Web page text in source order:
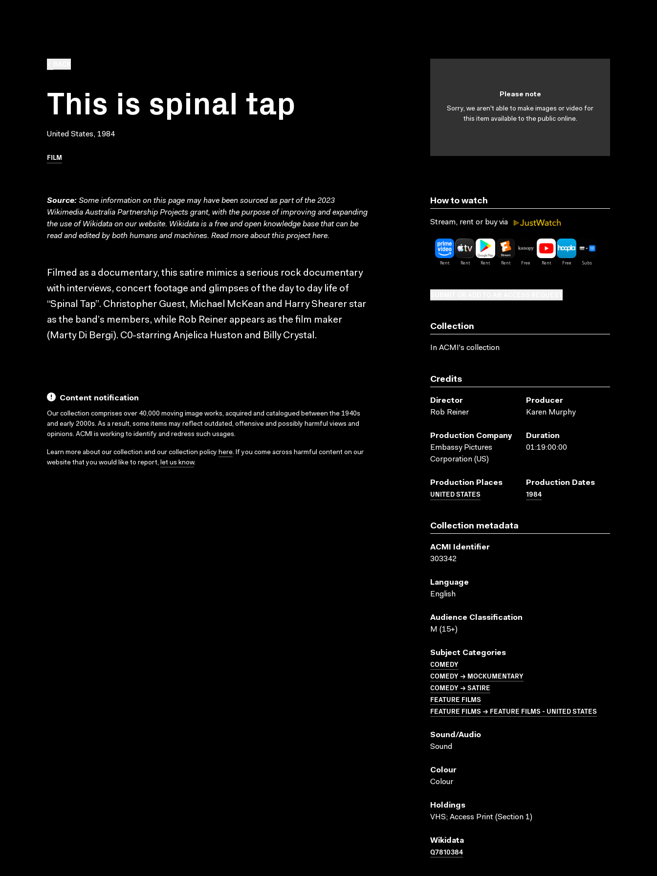
This is spinal tap
United States, 1984
FILM
Please note
Sorry, we aren't able to make images or video for
this item available to the public online.
Source: Some information on this page may have been sourced as part of the 2023
Wikimedia Australia Partnership Projects grant, with the purpose of improving and expanding
the use of Wikidata on our website. Wikidata is a free and open knowledge base that can be
read and edited by both humans and machines. Read more about this projecthere.
Filmed as a documentary, this satire mimics a serious rock documentary
with interviews, concert footage and glimpses of the day to day life of
“Spinal Tap”. Christopher Guest, Michael McKean and Harry Shearer star
as the band’s members, while Rob Reiner appears as the film maker
(Marty Di Bergi). C0-starring Anjelica Huston and Billy Crystal.
Content notification
Our collection comprises over 40,000 moving image works, acquired and catalogued between the 1940s
and early 2000s. As a result, some items may reflect outdated, offensive and possibly harmful views and
opinions. ACMI is working to identify and redress such usages.
Learn more about our collection and our collection policy here. If you come across harmful content on our
website that you would like to report, let us know.
How to watch
Stream, rent or buy via
Collection
In ACMI's collection
Credits
Director
Rob Reiner
Producer
Karen Murphy
Production Company
Embassy Pictures
Corporation (US)
Duration
01:19:00:00
Production Places
UNITED STATES
Production Dates
1984
Collection metadata
ACMI Identifier
303342
Language
English
Audience Classification
M (15+)
Subject Categories
COMEDY
COMEDY → MOCKUMENTARY
COMEDY → SATIRE
FEATURE FILMS
FEATURE FILMS → FEATURE FILMS - UNITED STATES
Sound/audio
Sound
Colour
Colour
Holdings
VHS; Access Print (Section 1)
Wikidata
Q7810384